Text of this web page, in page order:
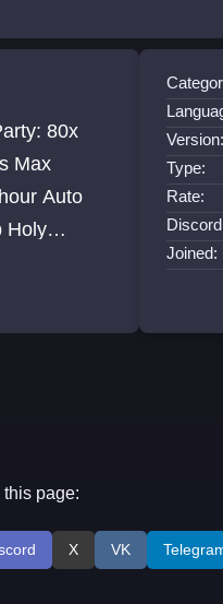
80x
Max
Auto
Holy
Version:
Type:
Rate:
Joined:
this page:
X VK